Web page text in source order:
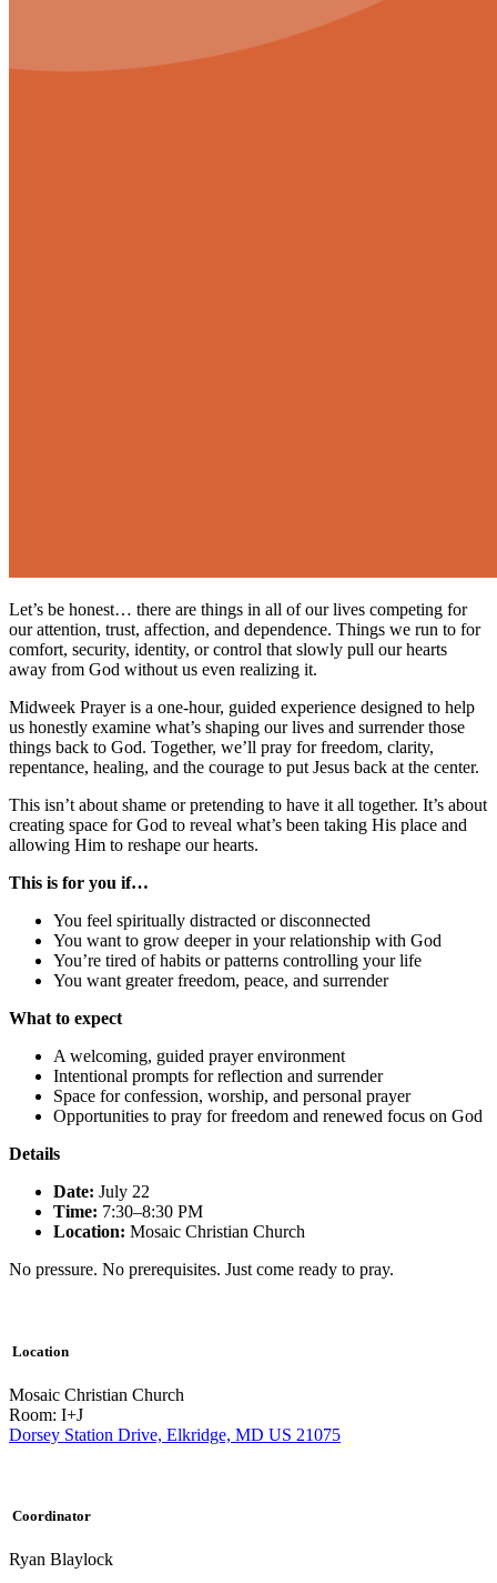
Let’s be honest… there are things in all of our lives competing for
our attention, trust, affection, and dependence. Things we run to for
comfort, security, identity, or control that slowly pull our hearts
away from God without us even realizing it.
Midweek Prayer is a one-hour, guided experience designed to help
us honestly examine what’s shaping our lives and surrender those
things back to God. Together, we’ll pray for freedom, clarity,
repentance, healing, and the courage to put Jesus back at the center.
This isn’t about shame or pretending to have it all together. It’s about
creating space for God to reveal what’s been taking His place and
allowing Him to reshape our hearts.
This is for you if…
You feel spiritually distracted or disconnected
You want to grow deeper in your relationship with God
You’re tired of habits or patterns controlling your life
You want greater freedom, peace, and surrender
What to expect
A welcoming, guided prayer environment
Intentional prompts for reflection and surrender
Space for confession, worship, and personal prayer
Opportunities to pray for freedom and renewed focus on God
Details
Date: July 22
Time: 7:30–8:30 PM
Location: Mosaic Christian Church
No pressure. No prerequisites. Just come ready to pray.
Location
Mosaic Christian Church
Room: I+J
Dorsey Station Drive, Elkridge, MD US 21075
Coordinator
Ryan Blaylock